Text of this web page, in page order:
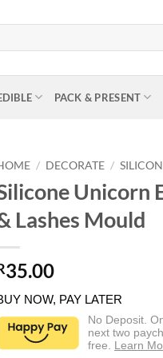
PACK & PRESENT
/ DECORATE /
Unicorn
Lashes Mould
35.00
NOW, PAY LATER
No Deposit.
next two
free. Learn